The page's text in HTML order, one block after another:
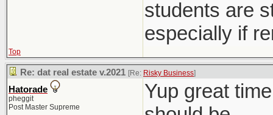
students are
especially if
Top
Re: dat real estate v.2021 [Re: Risky Business]
Hatorade
pheggit
Post Master Supreme
Yup great